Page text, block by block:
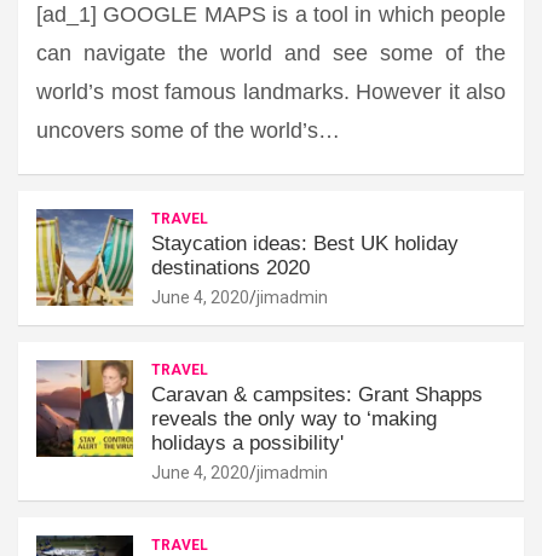
[ad_1] GOOGLE MAPS is a tool in which people
can navigate the world and see some of the
world’s most famous landmarks. However it also
uncovers some of the world’s…
TRAVEL
Staycation ideas: Best UK holiday
destinations 2020
June 4, 2020 jimadmin
TRAVEL
Caravan & campsites: Grant Shapps
reveals the only way to ‘making
holidays a possibility'
June 4, 2020 jimadmin
TRAVEL